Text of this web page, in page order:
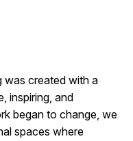
was created with a
inspiring, and
began to change, we
spaces where